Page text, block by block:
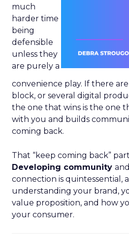
much
harder time
being
defensible
unless they
are purely a
convenience play. If there
block, or several digital
the one that wins is the one
with you and builds
coming back.
That “keep coming back”
Developing community
connection is quintessential,
understanding your brand,
value proposition, and how
your consumer.